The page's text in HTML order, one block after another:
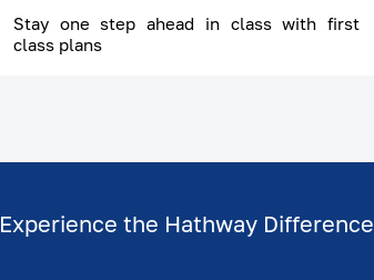
Stay one step ahead in class with first
class plans
Experience the Hathway Difference